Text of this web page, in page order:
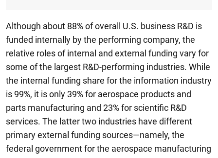
Although about 88% of overall U.S. business R&D is
funded internally by the performing company, the
relative roles of internal and external funding vary for
some of the largest R&D-performing industries. While
the internal funding share for the information industry
is 99%, it is only 39% for aerospace products and
parts manufacturing and 23% for scientific R&D
services. The latter two industries have different
primary external funding sources—namely, the
federal government for the aerospace manufacturing